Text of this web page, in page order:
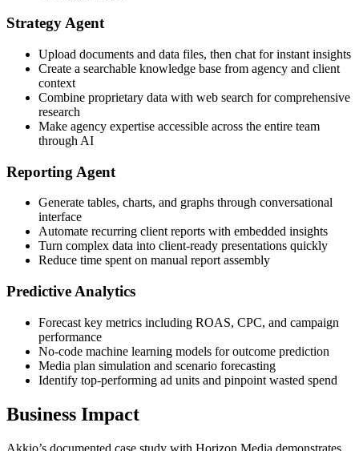
Strategy Agent
Upload documents and data files, then chat for instant insights
Create a searchable knowledge base from agency and client
context
Combine proprietary data with web search for comprehensive
research
Make agency expertise accessible across the entire team
through AI
Reporting Agent
Generate tables, charts, and graphs through conversational
interface
Automate recurring client reports with embedded insights
Turn complex data into client-ready presentations quickly
Reduce time spent on manual report assembly
Predictive Analytics
Forecast key metrics including ROAS, CPC, and campaign
performance
No-code machine learning models for outcome prediction
Media plan simulation and scenario forecasting
Identify top-performing ad units and pinpoint wasted spend
Business Impact
Akkio’s documented case study with Horizon Media demonstrates